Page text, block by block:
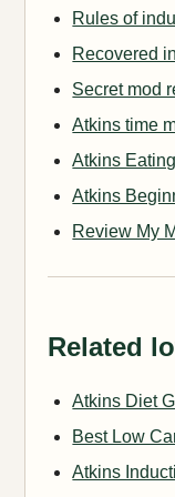
Rules of
Recovered
Secret mod
Atkins time
Atkins
Atkins
Review My
Related
Atkins Diet
Best Low
Atkins